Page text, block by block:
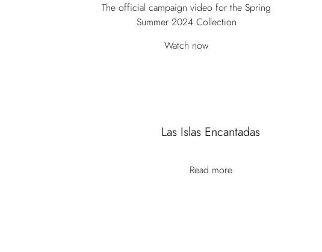
The official campaign video for the Spring
Summer 2024 Collection
Watch now
Las Islas Encantadas
Read more